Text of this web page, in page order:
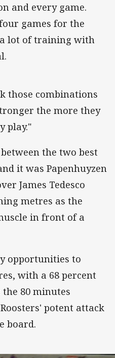
and every game.
games for the
lot of training with
those combinations
the more they
play."
the two best
it was Papenhuyzen
James Tedesco
metres as the
in front of a
opportunities to
with a 68 percent
80 minutes
potent attack
board.